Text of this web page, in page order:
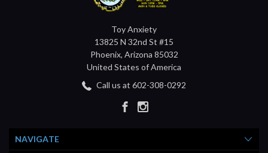
Toy Anxiety
13825 N 32nd St #15
Phoenix, Arizona 85032
United States of America
Call us at 602-308-0292
NAVIGATE